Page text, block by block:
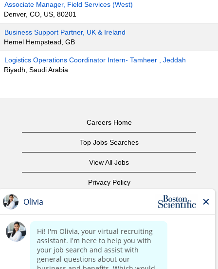
Associate Manager, Field Services (West)
Denver, CO, US, 80201
Business Support Partner, UK & Ireland
Hemel Hempstead, GB
Logistics Operations Coordinator Intern- Tamheer , Jeddah
Riyadh, Saudi Arabia
Careers Home
Top Jobs Searches
View All Jobs
Privacy Policy
Copyright Notice
Contact Us
Corporate Home